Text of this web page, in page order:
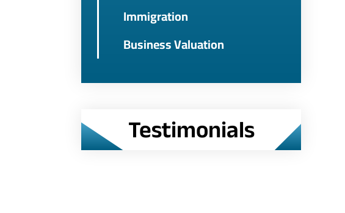
Immigration
Business Valuation
Testimonials